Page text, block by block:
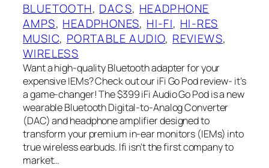
BLUETOOTH, DACS, HEADPHONE
AMPS, HEADPHONES, HI-FI, HI-RES
MUSIC, PORTABLE AUDIO, REVIEWS
WIRELESS
Want a high-quality Bluetooth adapter for your
expensive IEMs? Check out our iFi Go Pod review- it’s
a game-changer! The $399 iFi Audio Go Pod is a new
wearable Bluetooth Digital-to-Analog Converter
(DAC) and headphone amplifier designed to
transform your premium in-ear monitors (IEMs) into
true wireless earbuds. Ifi isn’t the first company to
market…